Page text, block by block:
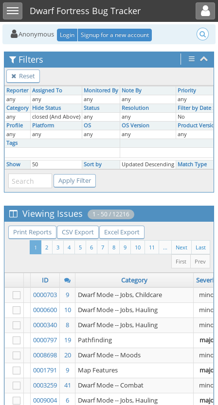
Toggle sidebarDwarf Fortress Bug Tracker
Toggle user menu
Anonymous Login Signup for a new account
Filters
Reset
Reporter Assigned To Monitored By Note By
Priority
any
any any any
any
Category Hide Status Status Resolution
Filter by Date
any
closed (And Above) any any
No
Profile
Platform OS OS Version
Product Version
any
any any any
any
Tags
Show 50 Sort by Updated Descending Match Type
Viewing Issues 1 - 50 / 12216
Print Reports CSV Export Excel Export
Last
Next
...
11
10
9
8
7
6
5
4
3
2
1
Prev
First
ID Category
0000703
9 Dwarf Mode -- Jobs, Childcare
minor
0000600
10 Dwarf Mode -- Jobs, Hauling
minor
0000340
8 Dwarf Mode -- Jobs, Hauling
minor
0000797
19 Pathfinding
major
0008698
20 Dwarf Mode -- Moods
minor
0001791
9 Map Features
major
0003259
41 Dwarf Mode -- Combat
minor
0009004
6 Dwarf Mode -- Jobs, Hauling
major